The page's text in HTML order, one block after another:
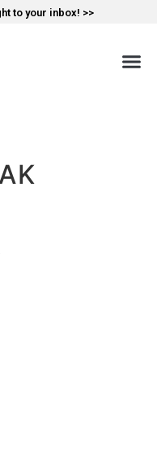
to your inbox! >>